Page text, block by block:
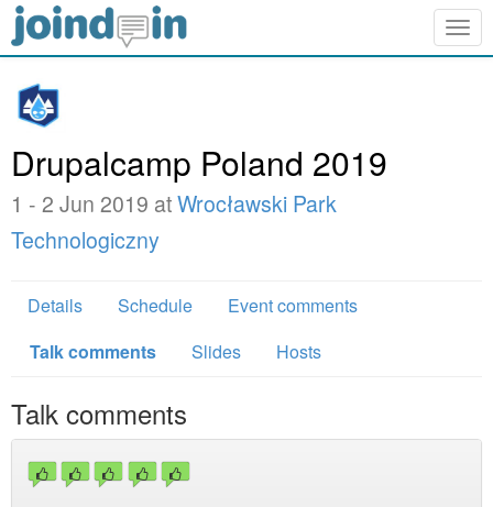
Drupalcamp Poland 2019
1 - 2 Jun 2019 atWrocławski Park
Technologiczny
Details Schedule
Event comments
Talk comments
Slides Hosts
Talk comments